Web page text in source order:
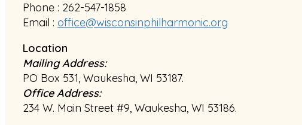
Phone : 262-547-1858
Email : office@wisconsinphilharmonic.org
Location
Mailing Address:
PO Box 531, Waukesha, WI 53187.
Office Address:
234 W. Main Street #9, Waukesha, WI 53186.